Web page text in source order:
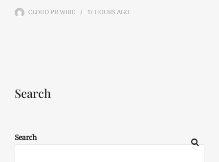
CLOUD PR WIRE 17 HOURS AGO
Search
Search